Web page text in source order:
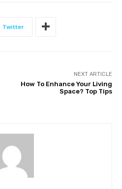
Twitter
NEXT ARTICLE
How To Enhance Your Living
Space? Top Tips